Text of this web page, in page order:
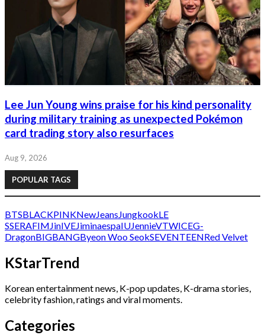
Lee Jun Young wins praise for his kind personality
during military training as unexpected Pokémon
card trading story also resurfaces
Aug 9, 2026
POPULAR TAGS
BTSBLACKPINKNewJeans JungkookLE
SSERAFIM JinIVEJiminaespaIUJennieVTWICEG-
DragonBIGBANGByeon Woo SeokSEVENTEENRed Velvet
KStarTrend
Korean entertainment news, K-pop updates, K-drama stories,
celebrity fashion, ratings and viral moments.
Categories